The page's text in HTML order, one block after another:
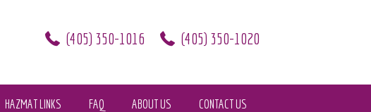
(405) 350-1016 (405) 350-1020
HAZMAT LINKS FAQ ABOUT US CONTACT US